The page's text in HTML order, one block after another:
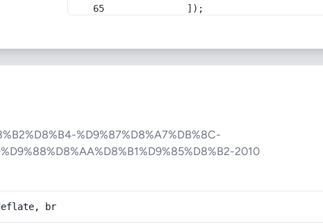
            ]);
%D9%87%D8%A7%DB%8C-
2010
br